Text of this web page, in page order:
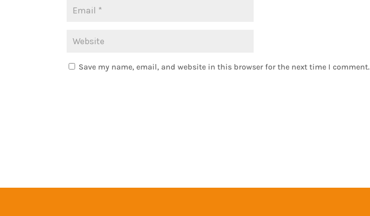
Save my name, email, and website in this browser for the next time I comment.